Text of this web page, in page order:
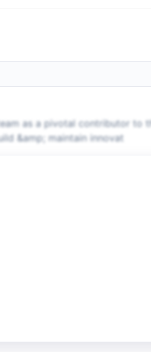
as a pivotal contributor to
&amp; maintain innovat